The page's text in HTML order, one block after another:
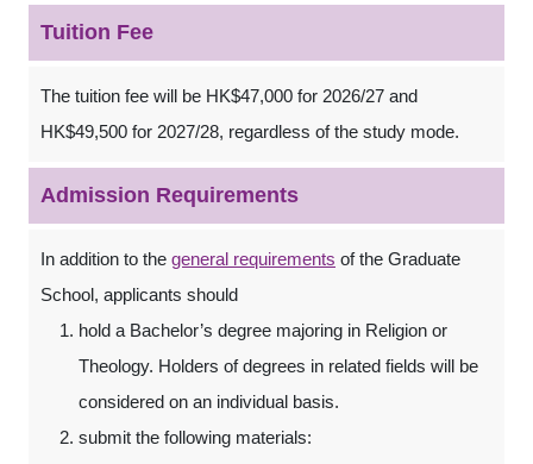
Tuition Fee
The tuition fee will be HK$47,000 for 2026/27 and
HK$49,500 for 2027/28, regardless of the study mode.
Admission Requirements
In addition to the general requirements of the Graduate
School, applicants should
hold a Bachelor’s degree majoring in Religion or
Theology. Holders of degrees in related fields will be
considered on an individual basis.
submit the following materials: